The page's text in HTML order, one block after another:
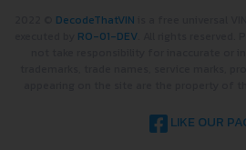
DecodeThatVIN
RO-01-DEV
LIKE OUR